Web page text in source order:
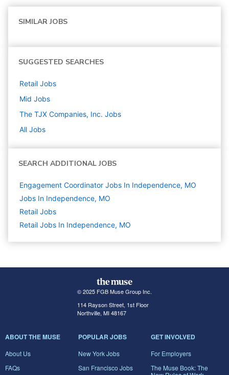
SIMILAR JOBS
SUGGESTED SEARCHES
Retail Jobs
Mid Jobs
The TJX Companies, Inc. Jobs
All Jobs
SEARCH ADDITIONAL JOBS
Engagement Coordinator Jobs In Independence, MO
Jobs In Independence, MO
Retail Jobs
Retail Jobs In Independence, MO
© 2025 FGB Muse Group Inc.
114 Rayson Street, 1st Floor
Northville, MI 48167
ABOUT THE MUSE
About Us
FAQs
POPULAR JOBS
New York Jobs
San Francisco Jobs
GET INVOLVED
For Employers
The Muse Book: The